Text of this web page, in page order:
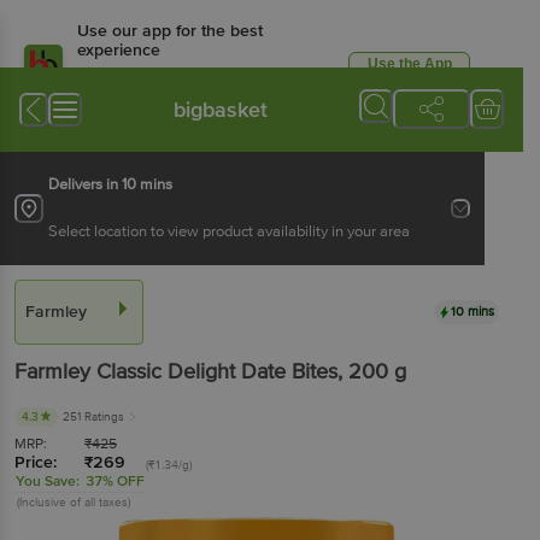
Use our app for the best
experience
Available for Android & iOS
Use the App
bigbasket
Delivers in 10 mins
Select location to view product availability in your area
Farmley 10 mins
Farmley Classic Delight Date Bites, 200 g
4.3 251 Ratings
MRP: ₹425
Price: ₹269 (₹1.34/g)
You Save: 37% OFF
(Inclusive of all taxes)